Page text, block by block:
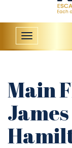
Toggle
navigation
Main